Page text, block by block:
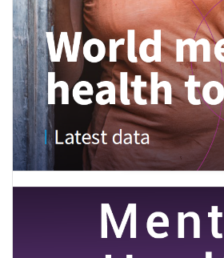
World mental health today: latest data